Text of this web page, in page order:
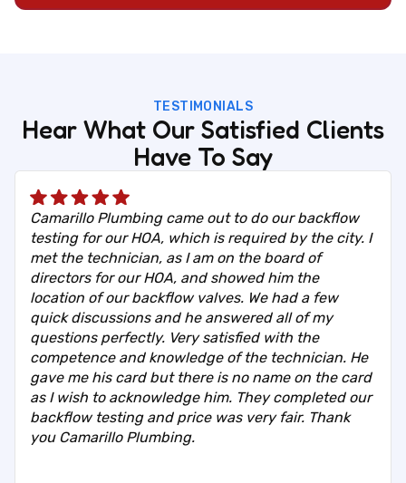
TESTIMONIALS
Hear What Our Satisfied Clients
Have To Say
Camarillo Plumbing came out to do our backflow
testing for our HOA, which is required by the city. I
met the technician, as I am on the board of
directors for our HOA, and showed him the
location of our backflow valves. We had a few
quick discussions and he answered all of my
questions perfectly. Very satisfied with the
competence and knowledge of the technician. He
gave me his card but there is no name on the card
as I wish to acknowledge him. They completed our
backflow testing and price was very fair. Thank
you Camarillo Plumbing.